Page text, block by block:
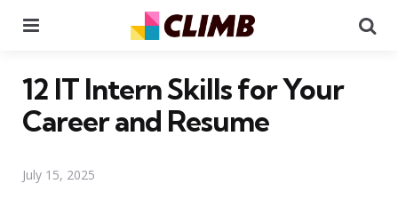
12 IT Intern Skills for Your
Career and Resume
July 15, 2025